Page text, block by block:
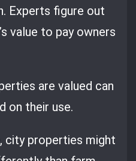
Experts figure out
value to pay owners
are valued can
on their use.
city properties might